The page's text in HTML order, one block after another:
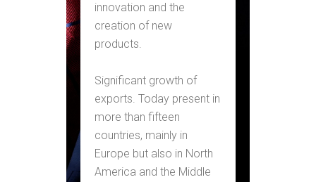
innovation and the
creation of new
products.
Significant growth of
exports. Today present in
more than fifteen
countries, mainly in
Europe but also in North
America and the Middle